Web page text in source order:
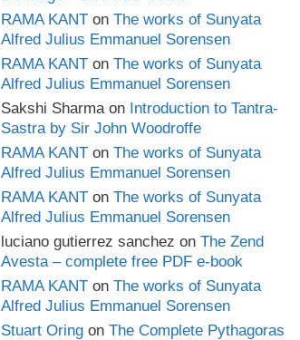
RAMA KANT on The works of Sunyata
Alfred Julius Emmanuel Sorensen
RAMA KANT on The works of Sunyata
Alfred Julius Emmanuel Sorensen
Sakshi Sharmaon Introduction to Tantra-
Sastra by Sir John Woodroffe
RAMA KANT on The works of Sunyata
Alfred Julius Emmanuel Sorensen
RAMA KANT on The works of Sunyata
Alfred Julius Emmanuel Sorensen
luciano gutierrez sanchez on The Zend
Avesta – complete free PDF e-book
RAMA KANT on The works of Sunyata
Alfred Julius Emmanuel Sorensen
Stuart Oring on The Complete Pythagoras